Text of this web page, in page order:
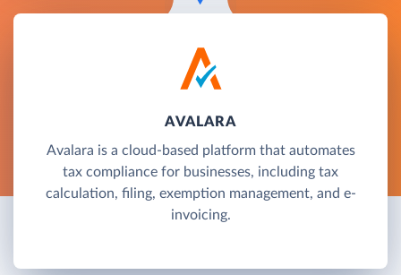
AVALARA
Avalara is a cloud-based platform that automates
tax compliance for businesses, including tax
calculation, filing, exemption management, and e-
invoicing.